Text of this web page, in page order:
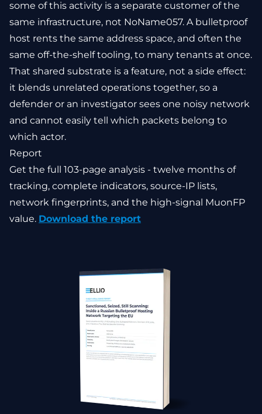
some of this activity is a separate customer of the
same infrastructure, not NoName057. A bulletproof
host rents the same address space, and often the
same off-the-shelf tooling, to many tenants at once.
That shared substrate is a feature, not a side effect:
it blends unrelated operations together, so a
defender or an investigator sees one noisy network
and cannot easily tell which packets belong to
which actor.
Report
Get the full 103-page analysis - twelve months of
tracking, complete indicators, source-IP lists,
network fingerprints, and the high-signal MuonFP
value. Download the report